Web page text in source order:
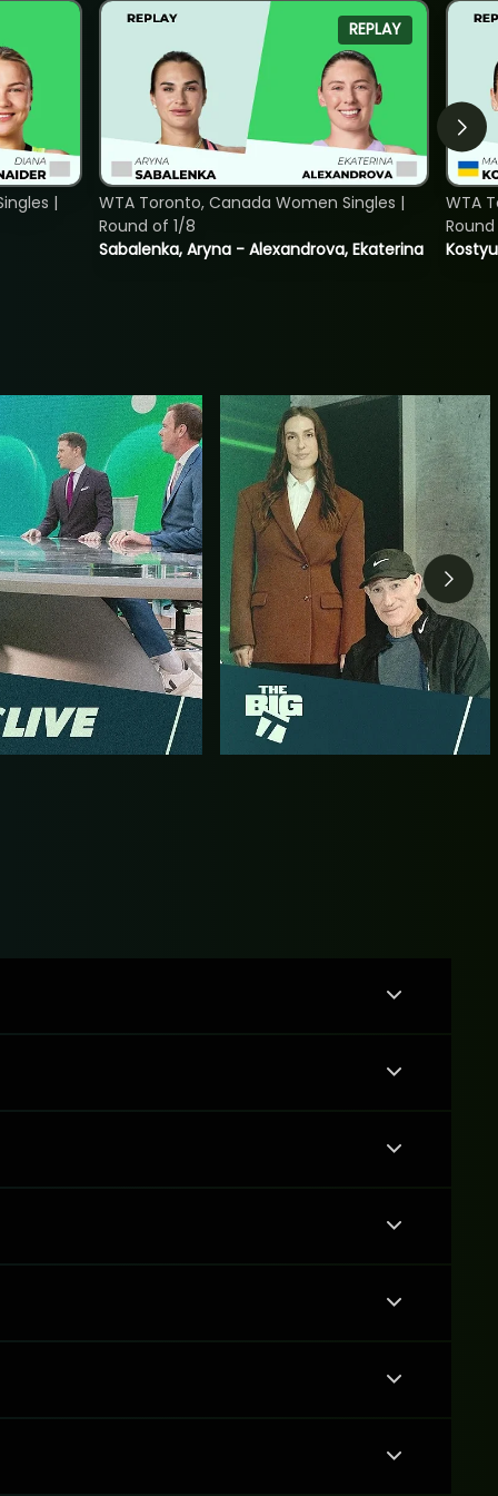
|
REPLAY
Sabalenka, Aryna - Alexandrova, Ekaterina
WTA Toronto, Canada Women Singles |
Round of 1/8
WTA